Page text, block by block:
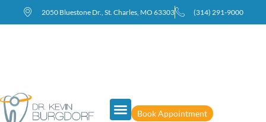
2050 Bluestone Dr., St. Charles, MO 63303 (314) 291-9000
Book Appointment